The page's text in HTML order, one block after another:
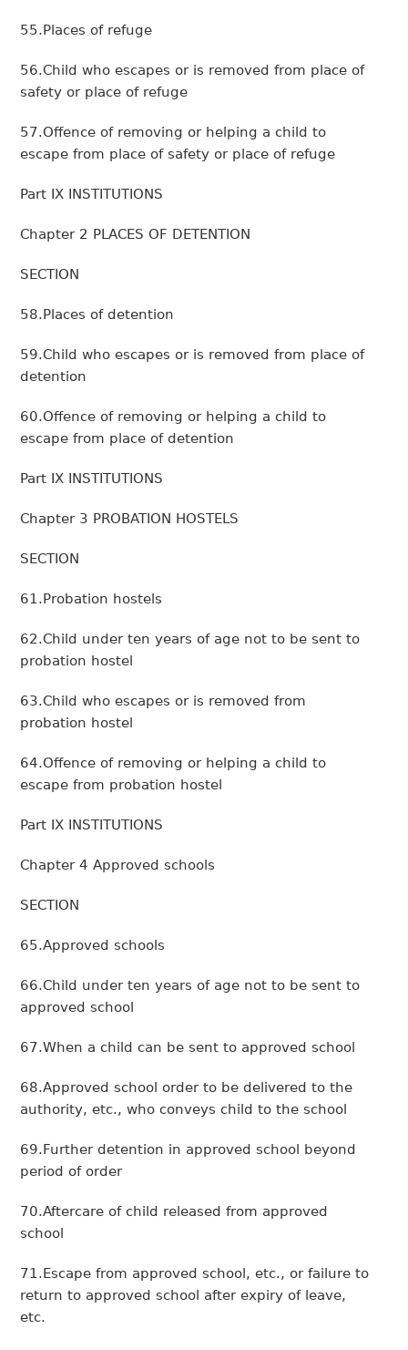
55.Places of refuge
56.Child who escapes or is removed from place of
safety or place of refuge
57.Offence of removing or helping a child to
escape from place of safety or place of refuge
Part IX INSTITUTIONS
Chapter 2 PLACES OF DETENTION
SECTION
58.Places of detention
59.Child who escapes or is removed from place of
detention
60.Offence of removing or helping a child to
escape from place of detention
Part IX INSTITUTIONS
Chapter 3 PROBATION HOSTELS
SECTION
61.Probation hostels
62.Child under ten years of age not to be sent to
probation hostel
63.Child who escapes or is removed from
probation hostel
64.Offence of removing or helping a child to
escape from probation hostel
Part IX INSTITUTIONS
Chapter 4 Approved schools
SECTION
65.Approved schools
66.Child under ten years of age not to be sent to
approved school
67.When a child can be sent to approved school
68.Approved school order to be delivered to the
authority, etc., who conveys child to the school
69.Further detention in approved school beyond
period of order
70.Aftercare of child released from approved
school
71.Escape from approved school, etc., or failure to
return to approved school after expiry of leave,
etc.